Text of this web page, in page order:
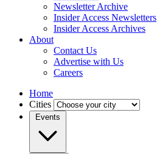
Newsletter Archive
Insider Access Newsletters
Insider Access Archives
About
Contact Us
Advertise with Us
Careers
Home
Cities
Events